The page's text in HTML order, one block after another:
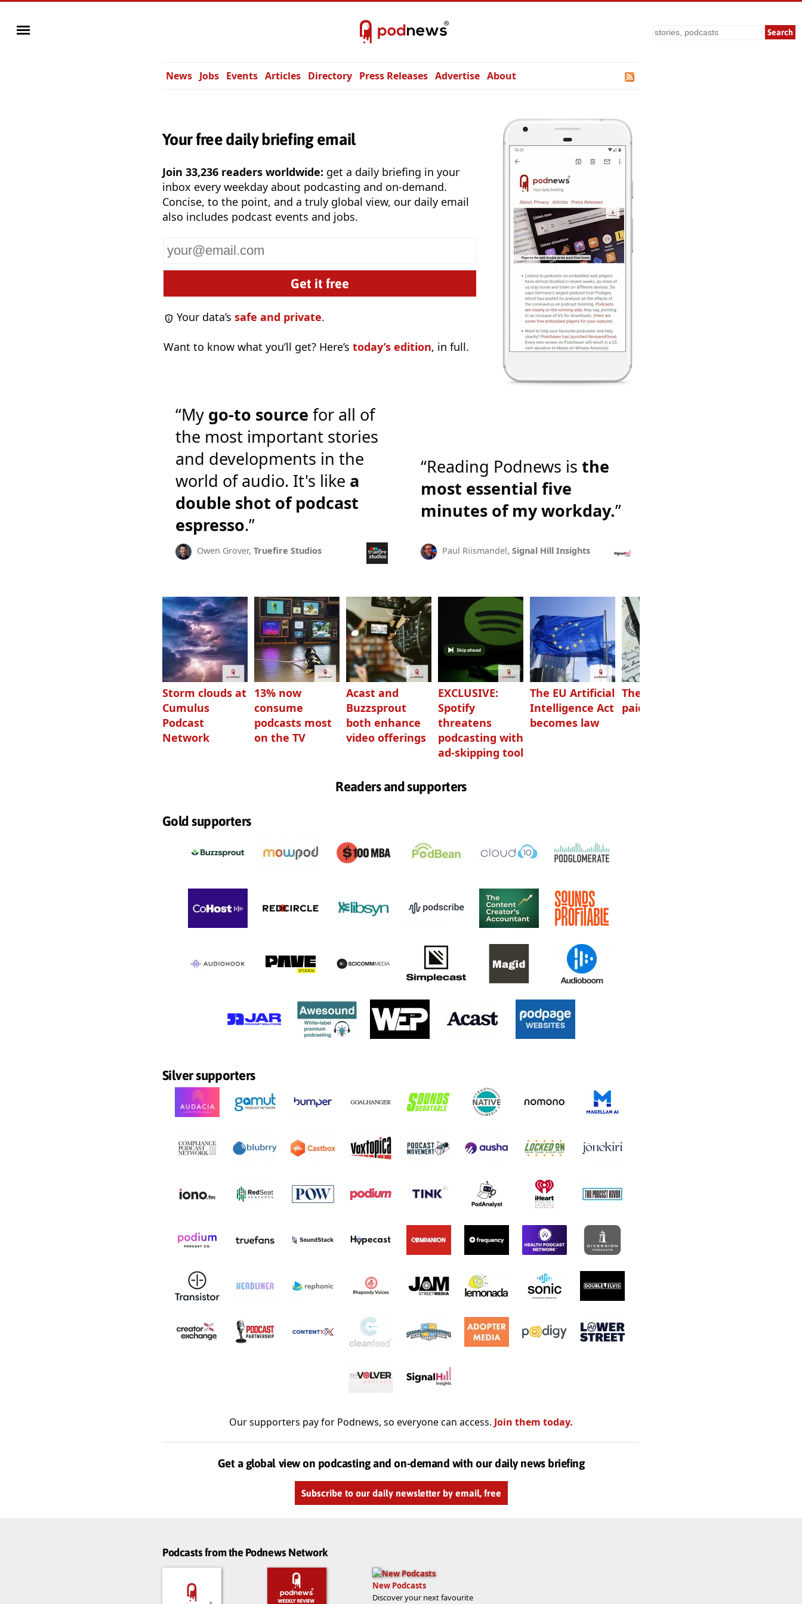
Search
News Jobs Events Articles Directory Press Releases Advertise About
Your free daily briefing email
Join 33,236 readers worldwide: get a daily briefing in your
inbox every weekday about podcasting and on-demand.
Concise, to the point, and a truly global view, our daily email
also includes podcast events and jobs.
Your
email
Your data’s safe and private.
Want to know what you’ll get? Here’s today’s edition, in full.
“My go-to source for all of
the most important stories
and developments in the
world of audio. It's like a
double shot of podcast
espresso.”
Owen Grover, Truefire Studios
“Reading Podnews is the
most essential five
minutes of my workday.”
Paul Riismandel, Signal Hill Insights
Storm clouds at
Cumulus
Podcast
Network
13% now
consume
podcasts most
on the TV
Acast and
Buzzsprout
both enhance
video offerings
EXCLUSIVE:
Spotify
threatens
podcasting with
ad-skipping tool
The EU Artificial
Intelligence Act
becomes law
The highest-
paid podcasters
Readers and supporters
Gold supporters
Silver supporters
Our supporters pay for Podnews, so everyone can access. Join them today.
Get a global view on podcasting and on-demand with our daily news briefing
Subscribe to our daily newsletter by email, free
Podcasts from the Podnews Network
New Podcasts
Discover your next favourite